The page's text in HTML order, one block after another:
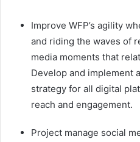
Improve WFP’s agility
and riding the waves of
media moments that
Develop and implement
strategy for all digital
reach and engagement.
Project manage social